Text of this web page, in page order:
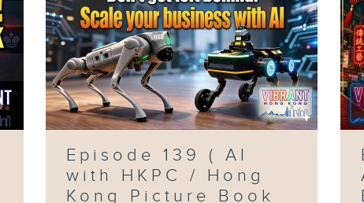
Episode 139 ( AI
with HKPC / Hong
Kong Picture Book